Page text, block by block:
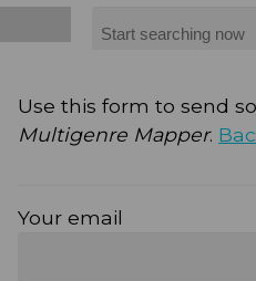
Use this form to send
Multigenre Mapper.
Your email